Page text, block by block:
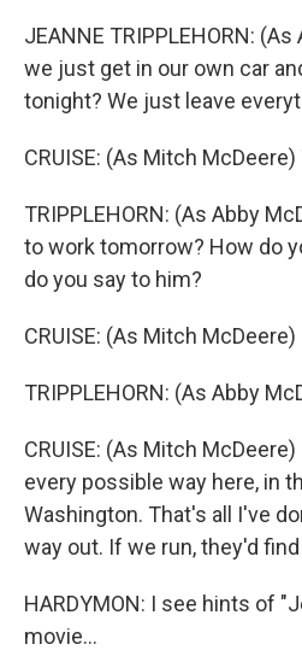
JEANNE TRIPPLEHORN:
we just get in our own car
tonight? We just leave
CRUISE: (As Mitch
TRIPPLEHORN: (As Abby
to work tomorrow? How do
do you say to him?
CRUISE: (As Mitch
TRIPPLEHORN: (As Abby
CRUISE: (As Mitch
every possible way here, in
Washington. That's all I've
way out. If we run, they'd
HARDYMON: I see hints of
movie...